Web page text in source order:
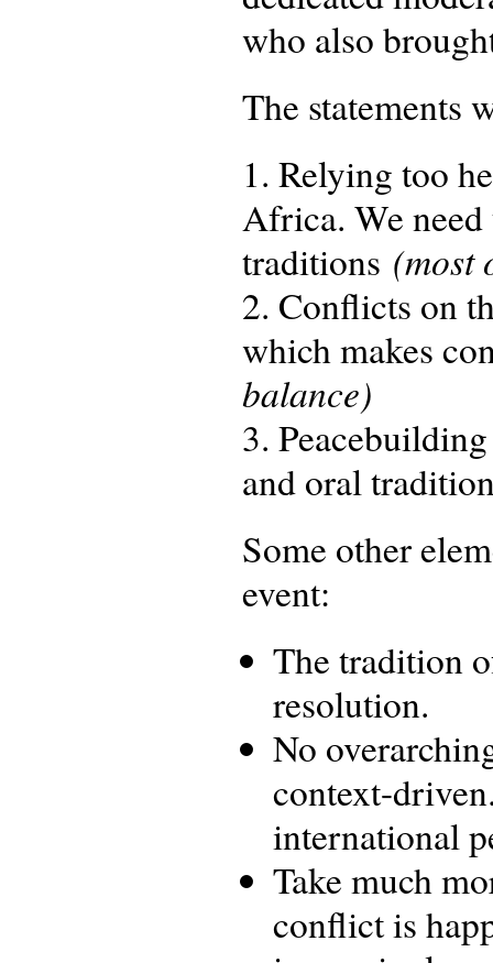
who also
The statements
1. Relying too
Africa. We
traditions (most
2. Conflicts on
which makes
balance)
3.
and oral
Some other
event:
The tradition
resolution.
No
context-
international
Take much
conflict is